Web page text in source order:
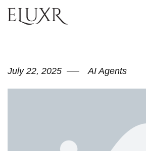
July 22, 2025 AI Agents